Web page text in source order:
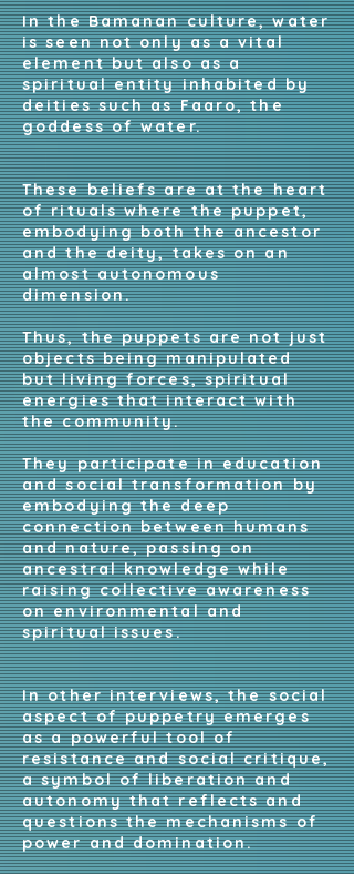
In the Bamanan culture, water
is seen not only as a vital
element but also as a
spiritual entity inhabited by
deities such as Faaro, the
goddess of water.
These beliefs are at the heart
of rituals where the puppet,
embodying both the ancestor
and the deity, takes on an
almost autonomous
dimension.
Thus, the puppets are not just
objects being manipulated
but living forces, spiritual
energies that interact with
the community.
They participate in education
and social transformation by
embodying the deep
connection between humans
and nature, passing on
ancestral knowledge while
raising collective awareness
on environmental and
spiritual issues.
In other interviews, the social
aspect of puppetry emerges
as a powerful tool of
resistance and social critique,
a symbol of liberation and
autonomy that reflects and
questions the mechanisms of
power and domination.